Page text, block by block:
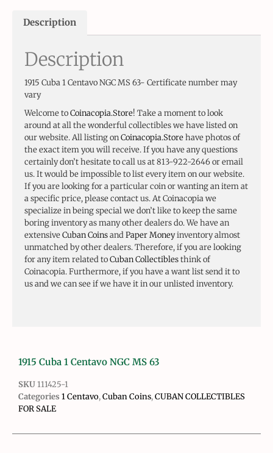
Description
Description
1915 Cuba 1 Centavo NGC MS 63- Certificate number may
vary
Welcome toCoinacopia.Store! Take a moment to look
around at all the wonderful collectibles we have listed on
our website. All listing onCoinacopia.Storehave photos of
the exact item you will receive. If you have any questions
certainly don’t hesitate to call us at 813-922-2646 or email
us. It would be impossible to list every item on our website.
If you are looking for a particular coin or wanting an item at
a specific price, please contact us. At Coinacopia we
specialize in being special we don’t like to keep the same
boring inventory as many other dealers do. We have an
extensiveCuban CoinsandPaper Moneyinventory almost
unmatched by other dealers. Therefore, if you are looking
for any item related toCuban Collectiblesthink of
Coinacopia. Furthermore, if you have a want list send it to
us and we can see if we have it in our unlisted inventory.
1915 Cuba 1 Centavo NGC MS 63
SKU111425-1
Categories 1 Centavo,Cuban Coins,CUBAN COLLECTIBLES
FOR SALE